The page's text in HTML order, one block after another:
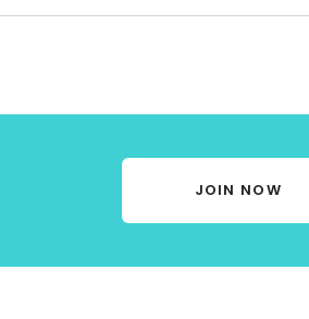
JOIN NOW